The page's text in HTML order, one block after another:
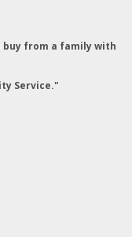
buy from a family with
Service."